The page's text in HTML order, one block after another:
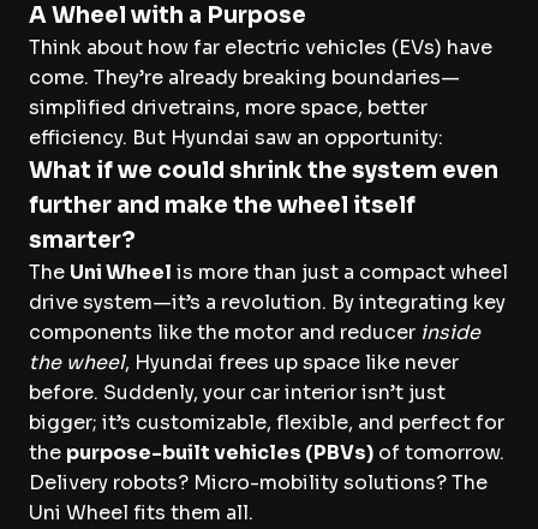
A Wheel with a Purpose
Think about how far electric vehicles (EVs) have
come. They’re already breaking boundaries—
simplified drivetrains, more space, better
efficiency. But Hyundai saw an opportunity:
What if we could shrink the system even
further and make the wheel itself
smarter?
The Uni Wheel is more than just a compact wheel
drive system—it’s a revolution. By integrating key
components like the motor and reducer inside
the wheel, Hyundai frees up space like never
before. Suddenly, your car interior isn’t just
bigger; it’s customizable, flexible, and perfect for
the purpose-built vehicles (PBVs) of tomorrow.
Delivery robots? Micro-mobility solutions? The
Uni Wheel fits them all.